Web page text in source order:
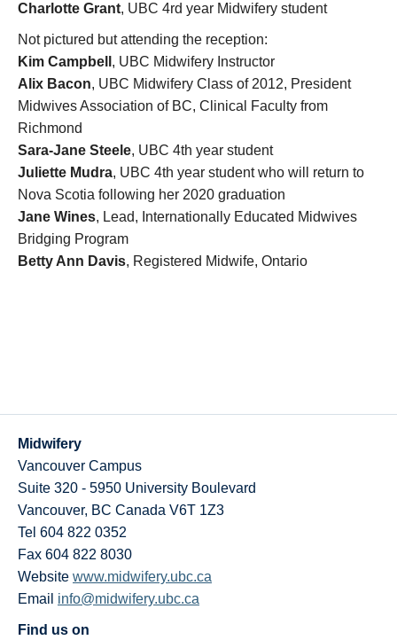
Charlotte Grant, UBC 4rd year Midwifery student
Not pictured but attending the reception:
Kim Campbell , UBC Midwifery Instructor
Alix Bacon, UBC Midwifery Class of 2012, President
Midwives Association of BC, Clinical Faculty from
Richmond
Sara-Jane Steele, UBC 4th year student
Juliette Mudra, UBC 4th year student who will return to
Nova Scotia following her 2020 graduation
Jane Wines, Lead, Internationally Educated Midwives
Bridging Program
Betty Ann Davis, Registered Midwife, Ontario
Midwifery
Vancouver Campus
Suite 320 - 5950 University Boulevard
Vancouver, BC Canada V6T 1Z3
Tel 604 822 0352
Fax 604 822 8030
Website www.midwifery.ubc.ca
Email info@midwifery.ubc.ca
Find us on